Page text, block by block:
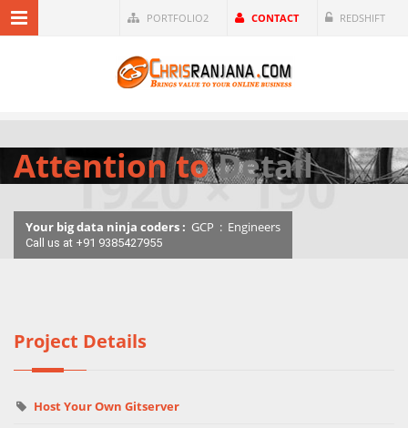
PORTFOLIO2 CONTACT REDSHIFT
Attention toDetail
Your big data ninja coders : GCP : Engineers
Call us at +91 9385427955
Project Details
Host Your Own Gitserver